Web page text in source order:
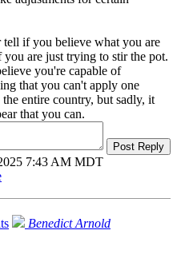
tell if you believe what you are
you are just trying to stir the pot.
you're capable of
that you can't apply one
entire country, but sadly, it
that you can.
Post Reply
7:43 AM MDT
Benedict Arnold